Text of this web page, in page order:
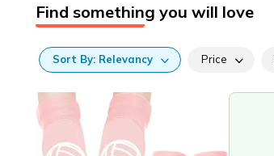
Find something you will love
Sort By: Relevancy Price